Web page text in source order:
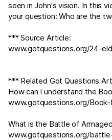
seen in John's vision. In this
your question: Who are the
*** Source Article:
www.gotquestions.org/24-
*** Related Got Questions
How can I understand the
www.gotquestions.org/Book-
What is the Battle of
www.gotquestions.org/